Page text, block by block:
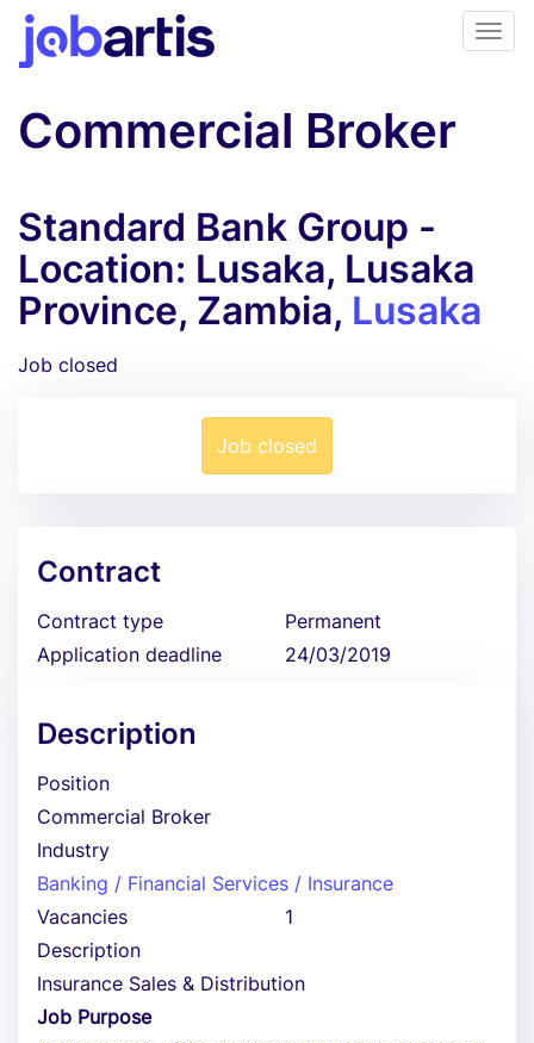
Commercial Broker
Standard Bank Group -
Location: Lusaka, Lusaka
Province, Zambia, Lusaka
Job closed
Job closed
Contract
Contract type
Permanent
Application deadline
24/03/2019
Description
Position
Commercial Broker
Industry
Banking / Financial Services / Insurance
Vacancies
1
Description
Insurance Sales & Distribution
Job Purpose